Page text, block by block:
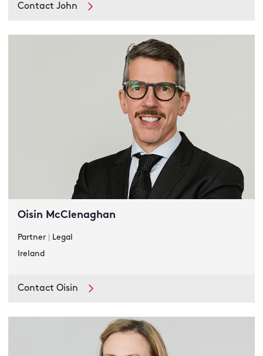
Contact John
Oisin McClenaghan
Partner
Legal
Ireland
Contact Oisin